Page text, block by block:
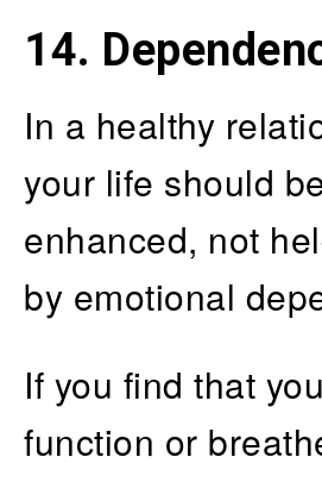
14.
In a healthy
your life should
enhanced, not
by emotional
If you find that
function or